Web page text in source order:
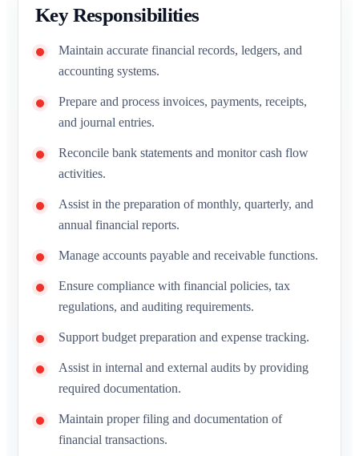
Key Responsibilities
Maintain accurate financial records, ledgers, and
accounting systems.
Prepare and process invoices, payments, receipts,
and journal entries.
Reconcile bank statements and monitor cash flow
activities.
Assist in the preparation of monthly, quarterly, and
annual financial reports.
Manage accounts payable and receivable functions.
Ensure compliance with financial policies, tax
regulations, and auditing requirements.
Support budget preparation and expense tracking.
Assist in internal and external audits by providing
required documentation.
Maintain proper filing and documentation of
financial transactions.